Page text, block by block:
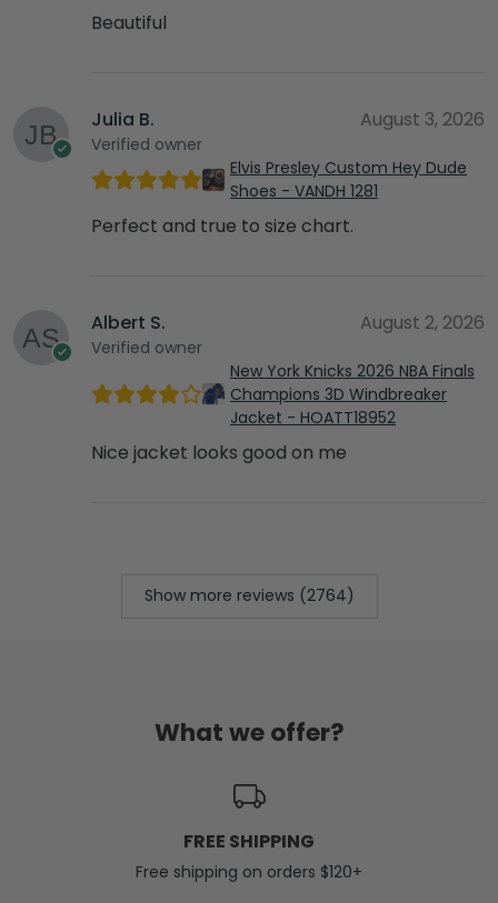
Beautiful
Julia B.
Verified owner
August 3, 2026
Elvis Presley Custom Hey Dude
Shoes - VANDH 1281
Perfect and true to size chart.
Albert S.
Verified owner
August 2, 2026
New York Knicks 2026 NBA Finals
Champions 3D Windbreaker
Jacket - HOATT18952
Nice jacket looks good on me
Show more reviews (2764)
What we offer?
FREE SHIPPING
Free shipping on orders $120+